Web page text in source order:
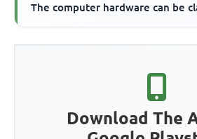
The computer hardware can be
Download The